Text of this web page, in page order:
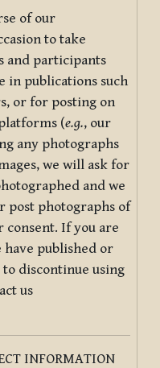
of our
to take
and participants
in publications such
or for posting on
(e.g., our
any photographs
we will ask for
and we
post photographs of
If you are
published or
discontinue using
us
INFORMATION